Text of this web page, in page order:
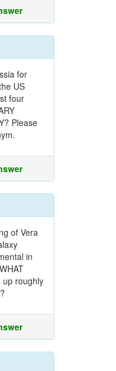
for
US
four
Please
of Vera
in
up roughly